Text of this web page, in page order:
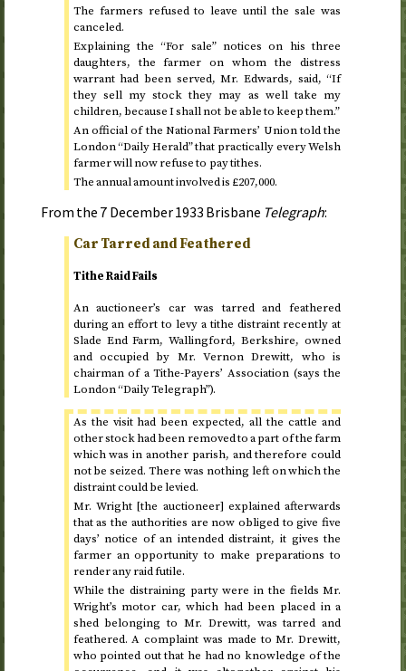
The farmers refused to leave until the sale was
canceled.
Explaining the “For sale” notices on his three
daughters, the farmer on whom the distress
warrant had been served, Mr. Edwards, said, “If
they sell my stock they may as well take my
children, because I shall not be able to keep them.”
An official of the National Farmers’ Union told the
London “Daily Herald” that practically every Welsh
farmer will now refuse to pay tithes.
The annual amount involved is £207,000.
From the 7 December 1933 Brisbane Telegraph:
Car Tarred and Feathered
Tithe Raid Fails
An auctioneer’s car was tarred and feathered
during an effort to levy a tithe distraint recently at
Slade End Farm, Wallingford, Berkshire, owned
and occupied by Mr. Vernon Drewitt, who is
chairman of a Tithe-Payers’ Association (says the
London “Daily Telegraph”).
As the visit had been expected, all the cattle and
other stock had been removed to a part of the farm
which was in another parish, and therefore could
not be seized. There was nothing left on which the
distraint could be levied.
Mr. Wright [the auctioneer] explained afterwards
that as the authorities are now obliged to give five
days’ notice of an intended distraint, it gives the
farmer an opportunity to make preparations to
render any raid futile.
While the distraining party were in the fields Mr.
Wright’s motor car, which had been placed in a
shed belonging to Mr. Drewitt, was tarred and
feathered. A complaint was made to Mr. Drewitt,
who pointed out that he had no knowledge of the